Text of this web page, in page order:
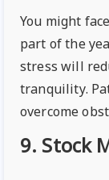
You might
part of the
stress will
tranquility.
overcome
9. Stock